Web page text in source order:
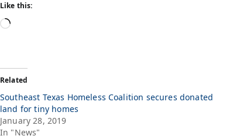
Like this:
Related
Southeast Texas Homeless Coalition secures donated
land for tiny homes
January 28, 2019
In "News"